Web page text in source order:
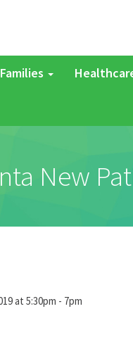
New
at 5:30pm - 7pm